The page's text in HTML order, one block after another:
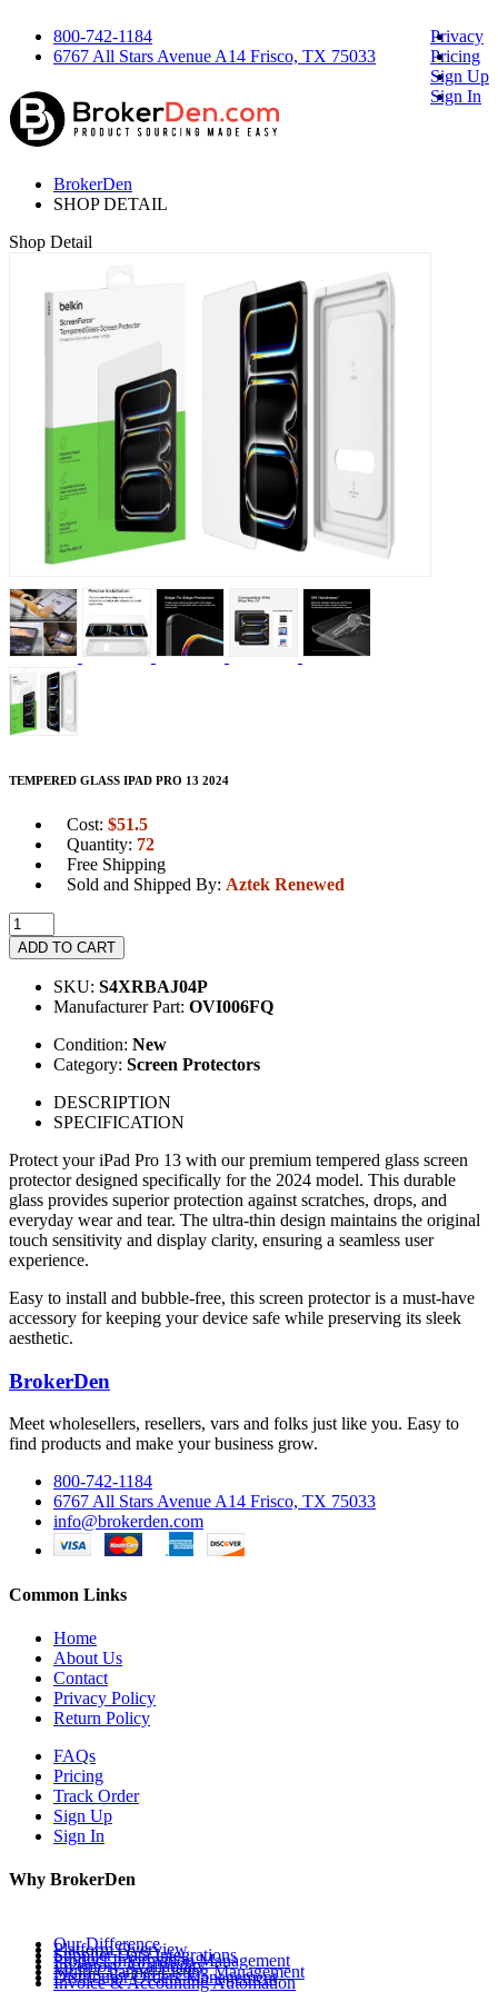
800-742-1184
6767 All Stars Avenue A14 Frisco, TX 75033
Privacy
Pricing
Sign Up
Sign In
BrokerDen
SHOP DETAIL
Shop Detail
TEMPERED GLASS IPAD PRO 13 2024
Cost: $51.5
Quantity: 72
Free Shipping
Sold and Shipped By: Aztek Renewed
ADD TO CART
SKU: S4XRBAJ04P
Manufacturer Part: OVI006FQ
Condition: New
Category: Screen Protectors
DESCRIPTION
SPECIFICATION
Protect your iPad Pro 13 with our premium tempered glass screen
protector designed specifically for the 2024 model. This durable
glass provides superior protection against scratches, drops, and
everyday wear and tear. The ultra-thin design maintains the original
touch sensitivity and display clarity, ensuring a seamless user
experience.
Easy to install and bubble-free, this screen protector is a must-have
accessory for keeping your device safe while preserving its sleek
aesthetic.
BrokerDen
Meet wholesellers, resellers, vars and folks just like you. Easy to
find products and make your business grow.
800-742-1184
6767 All Stars Avenue A14 Frisco, TX 75033
info@brokerden.com
Common Links
Home
About Us
Contact
Privacy Policy
Return Policy
FAQs
Pricing
Track Order
Sign Up
Sign In
Why BrokerDen
Our Difference
Platform Overview
Supplier Data Integrations
Product Information Management
Inventory Availability
Multi-Channel Listing Management
Distributor Orders Management
Invoice & Accounting Automation